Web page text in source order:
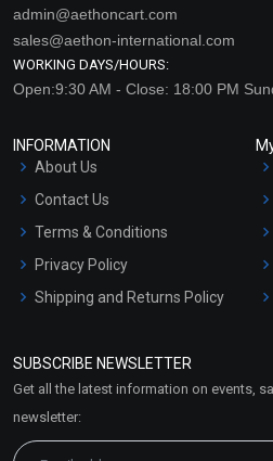
admin@aethoncart.com
sales@aethon-international.com
WORKING DAYS/HOURS:
Open:9:30 AM - Close: 18:00 PM
INFORMATION
About Us
Contact Us
Terms & Conditions
Privacy Policy
Shipping and Returns Policy
Market Area
SUBSCRIBE NEWSLETTER
Get all the latest information on events,
newsletter: